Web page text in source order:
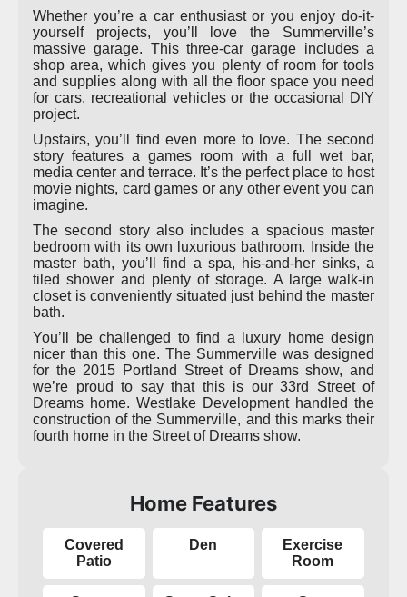
Whether you’re a car enthusiast or you enjoy do-it-
yourself projects, you’ll love the Summerville’s
massive garage. This three-car garage includes a
shop area, which gives you plenty of room for tools
and supplies along with all the floor space you need
for cars, recreational vehicles or the occasional DIY
project.
Upstairs, you’ll find even more to love. The second
story features a games room with a full wet bar,
media center and terrace. It’s the perfect place to host
movie nights, card games or any other event you can
imagine.
The second story also includes a spacious master
bedroom with its own luxurious bathroom. Inside the
master bath, you’ll find a spa, his-and-her sinks, a
tiled shower and plenty of storage. A large walk-in
closet is conveniently situated just behind the master
bath.
You’ll be challenged to find a luxury home design
nicer than this one. The Summerville was designed
for the 2015 Portland Street of Dreams show, and
we’re proud to say that this is our 33rd Street of
Dreams home. Westlake Development handled the
construction of the Summerville, and this marks their
fourth home in the Street of Dreams show.
Home Features
Covered
Patio
Den
Exercise
Room